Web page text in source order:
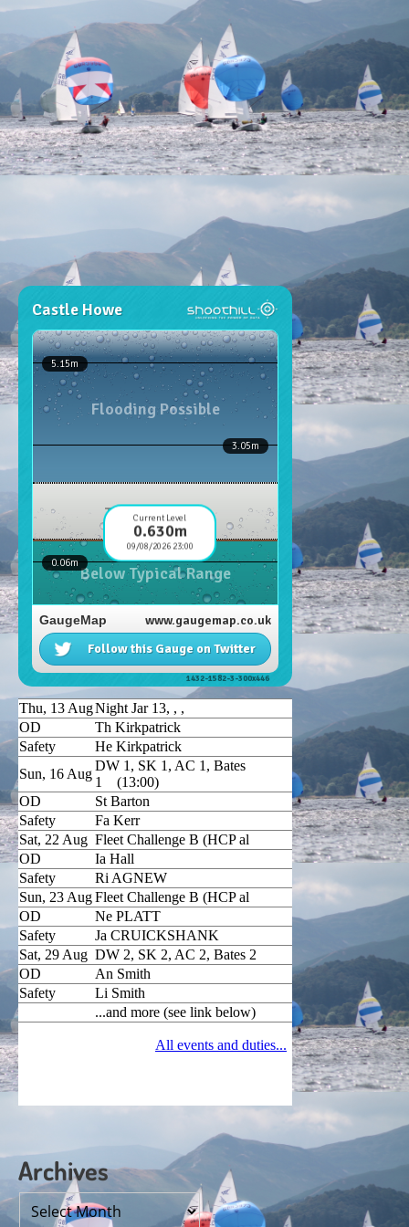
Archives
Archives